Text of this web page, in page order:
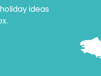
ideas